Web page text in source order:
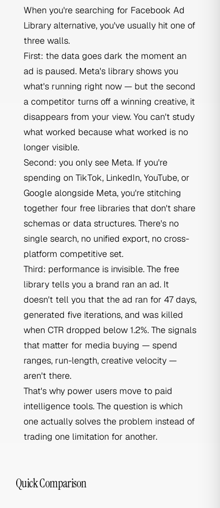
When you're searching for Facebook Ad
Library alternative, you've usually hit one of
three walls.
First: the data goes dark the moment an
ad is paused. Meta's library shows you
what's running right now — but the second
a competitor turns off a winning creative, it
disappears from your view. You can't study
what worked because what worked is no
longer visible.
Second: you only see Meta. If you're
spending on TikTok, LinkedIn, YouTube, or
Google alongside Meta, you're stitching
together four free libraries that don't share
schemas or data structures. There's no
single search, no unified export, no cross-
platform competitive set.
Third: performance is invisible. The free
library tells you a brand ran an ad. It
doesn't tell you that the ad ran for 47 days,
generated five iterations, and was killed
when CTR dropped below 1.2%. The signals
that matter for media buying — spend
ranges, run-length, creative velocity —
aren't there.
That's why power users move to paid
intelligence tools. The question is which
one actually solves the problem instead of
trading one limitation for another.
Quick Comparison